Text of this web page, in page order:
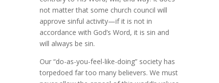
not matter that some church council will
approve sinful activity—if it is not in
accordance with God’s Word, it is sin and
will always be sin.
Our “do-as-you-feel-like-doing” society has
torpedoed far too many believers. We must